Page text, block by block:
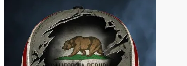
T-Shirt
Hoodie
Sweatshirt
Sweater
Hawaiian Shirt
Jersey Shirt
Long sleeve shirt